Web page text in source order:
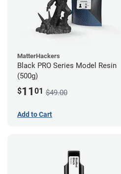
MatterHackers
Black PRO Series Model Resin
(500g)
$11 01 $49.00
Add to Cart